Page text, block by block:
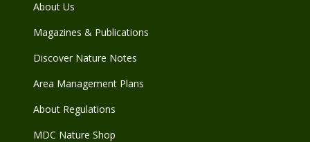
About Us
Magazines & Publications
Discover Nature Notes
Area Management Plans
About Regulations
MDC Nature Shop